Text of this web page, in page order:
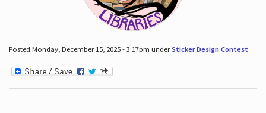
Posted Monday, December 15, 2025 - 3:17pm underSticker Design Contest.